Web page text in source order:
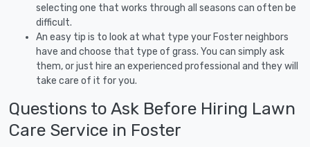
selecting one that works through all seasons can often be
difficult.
An easy tip is to look at what type your Foster neighbors
have and choose that type of grass. You can simply ask
them, or just hire an experienced professional and they will
take care of it for you.
Questions to Ask Before Hiring Lawn
Care Service in Foster